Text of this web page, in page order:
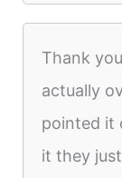
Thank
actually
pointed it
it they